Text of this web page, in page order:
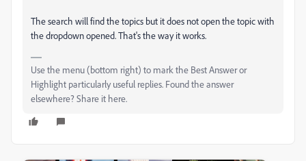
The search will find the topics but it does not open the topic with
the dropdown opened. That's the way it works.
Use the menu (bottom right) to mark the Best Answer or
Highlight particularly useful replies. Found the answer
elsewhere? Share it here.